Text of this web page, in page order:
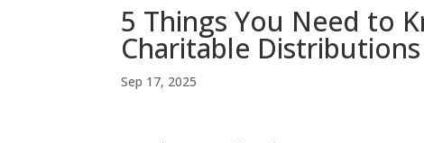
5 Things You Need to
Charitable Distributions
Sep 17, 2025